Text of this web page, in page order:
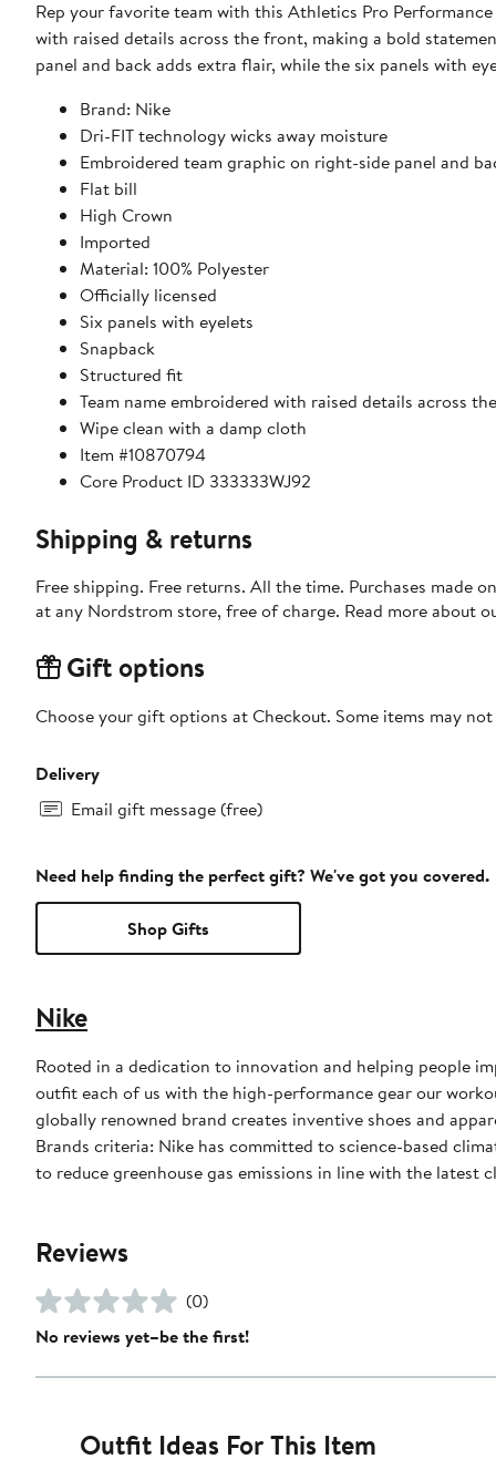
Rep your favorite team with this Athletics Pro
with raised details across the front, making a bold
panel and back adds extra flair, while the six panels with
Brand: Nike
Dri-FIT technology wicks away moisture
Embroidered team graphic on right-side panel and
Flat bill
High Crown
Imported
Material: 100% Polyester
Officially licensed
Six panels with eyelets
Snapback
Structured fit
Team name embroidered with raised details across
Wipe clean with a damp cloth
Item #10870794
Core Product ID 333333WJ92
Shipping & returns
Free shipping. Free returns. All the time. Purchases made
at any Nordstrom store, free of charge. Read more about
Gift options
Choose your gift options at Checkout. Some items may
Delivery
Email gift message (free)
Need help finding the perfect gift? We've got you covered.
Shop Gifts
Nike
Rooted in a dedication to innovation and helping people
outfit each of us with the high-performance gear our
globally renowned brand creates inventive shoes and
Brands criteria: Nike has committed to science-based
to reduce greenhouse gas emissions in line with the latest
Reviews
(0)
No reviews yet–be the first!
Outfit Ideas For This Item